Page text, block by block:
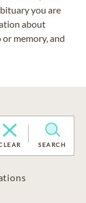
you are
about
memory, and
SEARCH